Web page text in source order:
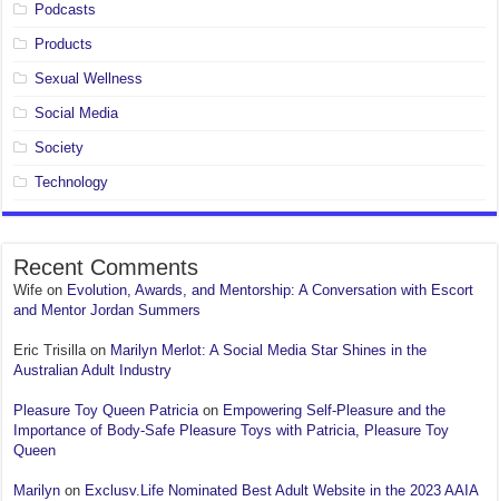
Podcasts
Products
Sexual Wellness
Social Media
Society
Technology
Recent Comments
Wife on Evolution, Awards, and Mentorship: A Conversation with Escort
and Mentor Jordan Summers
Eric Trisillaon Marilyn Merlot: A Social Media Star Shines in the
Australian Adult Industry
Pleasure Toy Queen Patriciaon Empowering Self-Pleasure and the
Importance of Body-Safe Pleasure Toys with Patricia, Pleasure Toy
Queen
Marilyn on Exclusv.Life Nominated Best Adult Website in the 2023 AAIA